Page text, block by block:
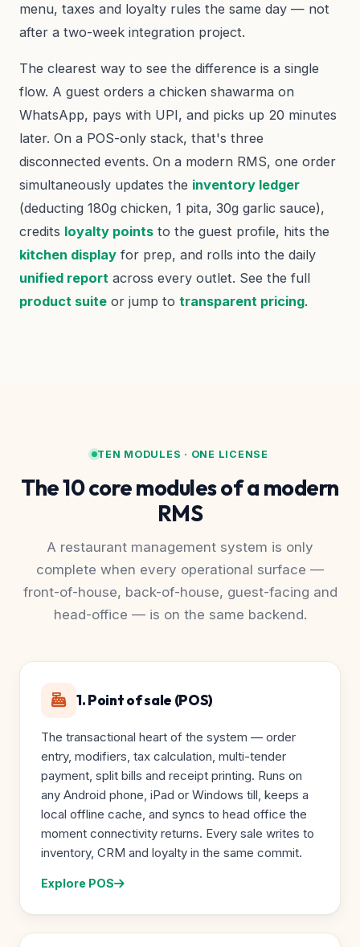
menu, taxes and loyalty rules the same day — not
after a two-week integration project.
The clearest way to see the difference is a single
flow. A guest orders a chicken shawarma on
WhatsApp, pays with UPI, and picks up 20 minutes
later. On a POS-only stack, that's three
disconnected events. On a modern RMS, one order
simultaneously updates the inventory ledger
(deducting 180g chicken, 1 pita, 30g garlic sauce),
credits loyalty points to the guest profile, hits the
kitchen display for prep, and rolls into the daily
unified report across every outlet. See the full
product suite or jump to transparent pricing.
TEN MODULES · ONE LICENSE
The 10 core modules of a modern
RMS
A restaurant management system is only
complete when every operational surface —
front-of-house, back-of-house, guest-facing and
head-office — is on the same backend.
1. Point of sale (POS)
The transactional heart of the system — order
entry, modifiers, tax calculation, multi-tender
payment, split bills and receipt printing. Runs on
any Android phone, iPad or Windows till, keeps a
local offline cache, and syncs to head office the
moment connectivity returns. Every sale writes to
inventory, CRM and loyalty in the same commit.
Explore POS